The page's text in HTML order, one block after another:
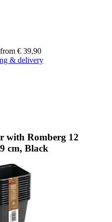
from € 39,90
& delivery
with Romberg 12
cm, Black